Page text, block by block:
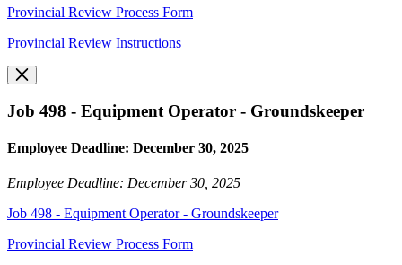
Provincial Review Process Form
Provincial Review Instructions
Job 498 - Equipment Operator - Groundskeeper
Employee Deadline: December 30, 2025
Employee Deadline: December 30, 2025
Job 498 - Equipment Operator - Groundskeeper
Provincial Review Process Form